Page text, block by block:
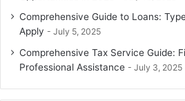
Comprehensive Guide to Loans:
Apply
July 5, 2025
Comprehensive Tax Service Guide:
Professional Assistance
July 3, 2025